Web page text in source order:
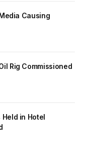
Causing
Rig Commissioned
in Hotel